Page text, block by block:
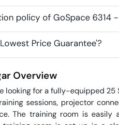
policy of GoSpace 6314
Price Guarantee'?
Overview
looking for a fully-equipped
sessions, projector
The training room is